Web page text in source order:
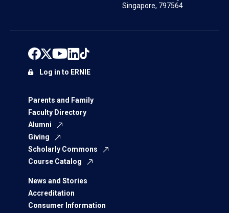
Singapore, 797564
Parents and Family
Faculty Directory
Alumni
Giving
Scholarly Commons
Course Catalog
News and Stories
Accreditation
Consumer Information
Log in to ERNIE